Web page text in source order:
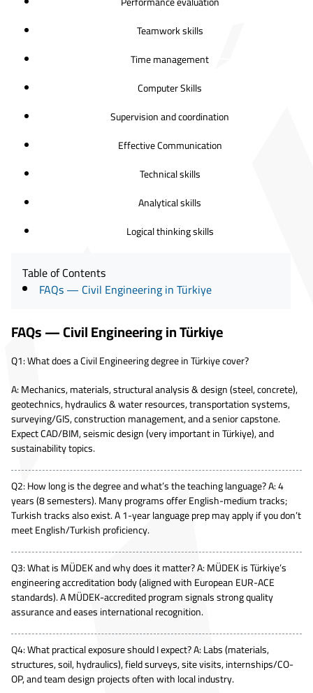
Teamwork skills
Time management
Computer Skills
Supervision and coordination
Effective Communication
Technical skills
Analytical skills
Logical thinking skills
Table of Contents
FAQs — Civil Engineering in Türkiye
FAQs — Civil Engineering in Türkiye
Q1: What does a Civil Engineering degree in Türkiye cover?
A: Mechanics, materials, structural analysis & design (steel, concrete),
geotechnics, hydraulics & water resources, transportation systems,
surveying/GIS, construction management, and a senior capstone.
Expect CAD/BIM, seismic design (very important in Türkiye), and
sustainability topics.
Q2: How long is the degree and what’s the teaching language? A: 4
years (8 semesters). Many programs offer English-medium tracks;
Turkish tracks also exist. A 1-year language prep may apply if you don’t
meet English/Turkish proficiency.
Q3: What is MÜDEK and why does it matter? A: MÜDEK is Türkiye’s
engineering accreditation body (aligned with European EUR-ACE
standards). A MÜDEK-accredited program signals strong quality
assurance and eases international recognition.
Q4: What practical exposure should I expect? A: Labs (materials,
structures, soil, hydraulics), field surveys, site visits, internships/CO-
OP, and team design projects often with local industry.